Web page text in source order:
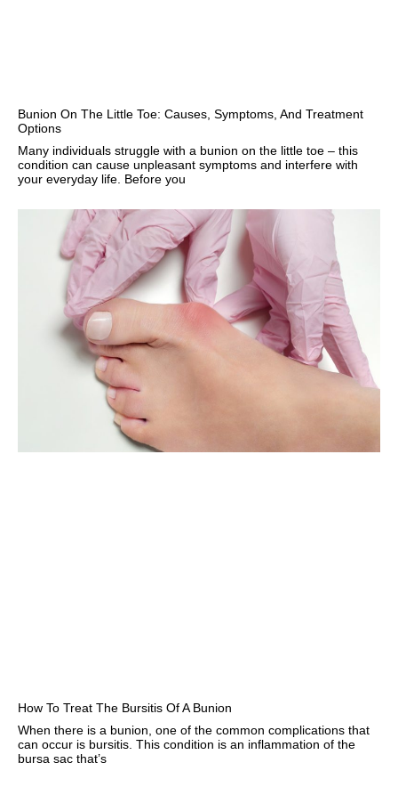
Bunion On The Little Toe: Causes, Symptoms, And Treatment
Options
Many individuals struggle with a bunion on the little toe – this
condition can cause unpleasant symptoms and interfere with
your everyday life. Before you
How To Treat The Bursitis Of A Bunion
When there is a bunion, one of the common complications that
can occur is bursitis. This condition is an inflammation of the
bursa sac that’s